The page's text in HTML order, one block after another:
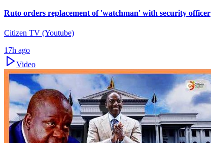
Ruto orders replacement of 'watchman' with security officer
Citizen TV (Youtube)
17h ago
Video